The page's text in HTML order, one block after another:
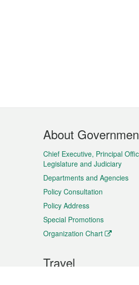
Footer
Menu
About
Chief Executive, Principal
Legislature and Judiciary
Departments and Agencies
Policy Consultation
Policy Address
Special Promotions
Organization Chart
Travel